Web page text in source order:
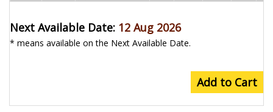
Next Available Date: 12 Aug 2026
* means available on the Next Available Date.
Add to Cart